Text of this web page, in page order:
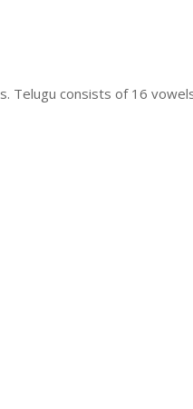
Telugu consists of 16